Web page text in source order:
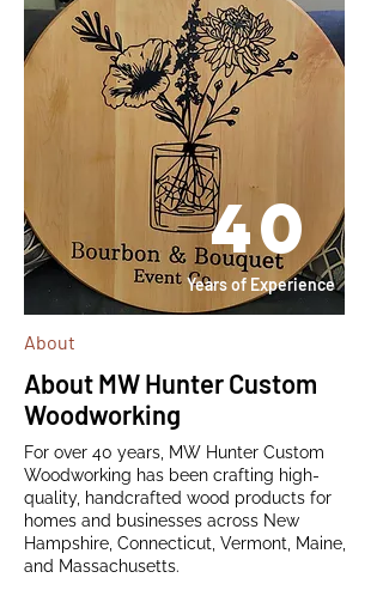
40
Years of Experience
About
About MW Hunter Custom
Woodworking
For over 40 years, MW Hunter Custom
Woodworking has been crafting high-
quality, handcrafted wood products for
homes and businesses across New
Hampshire, Connecticut, Vermont, Maine,
and Massachusetts.